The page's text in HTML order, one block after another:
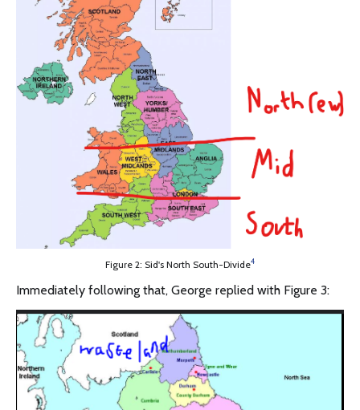
Figure 2: Sid's North South-Divide4
Immediately following that, George replied with Figure 3: